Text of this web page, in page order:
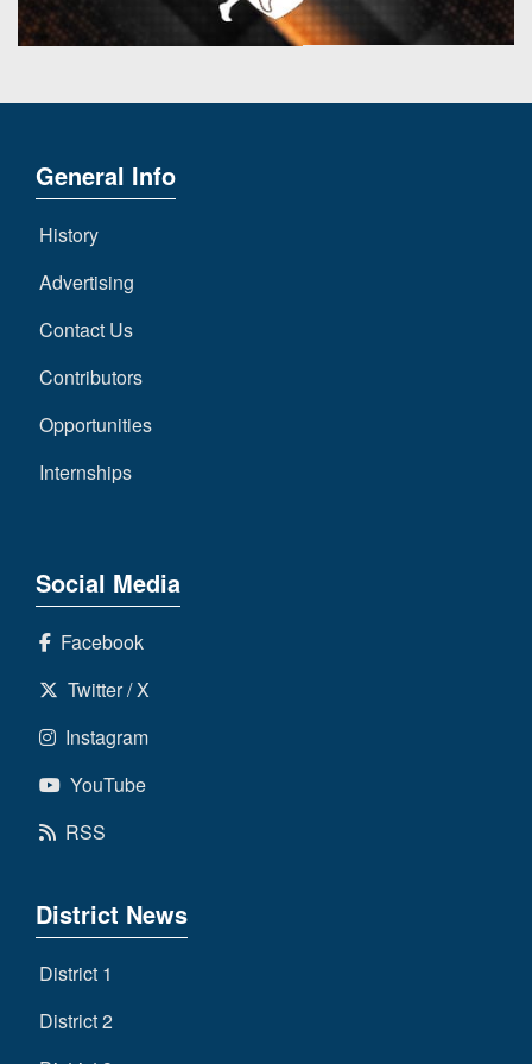
7s
District
10
12
Non-
Man
Non-
PIAA
8-
All-
Stars
Girls
Flag
General Info
History
Advertising
Contact Us
Contributors
Opportunities
Internships
Social Media
Facebook
Twitter / X
Instagram
YouTube
RSS
District News
District 1
District 2